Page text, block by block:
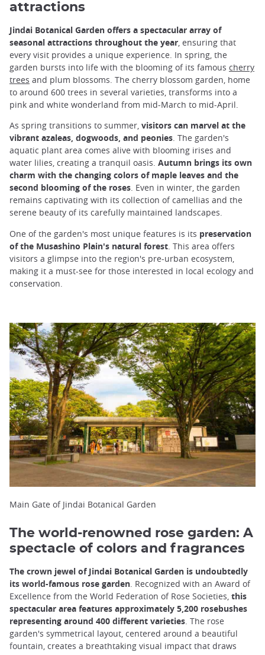
attractions
Jindai Botanical Garden offers a spectacular array of
seasonal attractions throughout the year, ensuring that
every visit provides a unique experience. In spring, the
garden bursts into life with the blooming of its famous cherry
trees and plum blossoms. The cherry blossom garden, home
to around 600 trees in several varieties, transforms into a
pink and white wonderland from mid-March to mid-April.
As spring transitions to summer, visitors can marvel at the
vibrant azaleas, dogwoods, and peonies. The garden's
aquatic plant area comes alive with blooming irises and
water lilies, creating a tranquil oasis. Autumn brings its own
charm with the changing colors of maple leaves and the
second blooming of the roses. Even in winter, the garden
remains captivating with its collection of camellias and the
serene beauty of its carefully maintained landscapes.
One of the garden's most unique features is its preservation
of the Musashino Plain's natural forest . This area offers
visitors a glimpse into the region's pre-urban ecosystem,
making it a must-see for those interested in local ecology and
conservation.
Main Gate of Jindai Botanical Garden
The world-renowned rose garden: A
spectacle of colors and fragrances
The crown jewel of Jindai Botanical Garden is undoubtedly
its world-famous rose garden. Recognized with an Award of
Excellence from the World Federation of Rose Societies, this
spectacular area features approximately 5,200 rosebushes
representing around 400 different varieties. The rose
garden's symmetrical layout, centered around a beautiful
fountain, creates a breathtaking visual impact that draws